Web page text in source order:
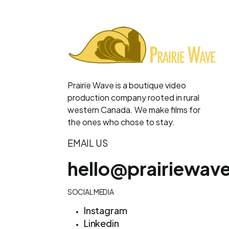
Prairie Wave is a boutique video
production company rooted in rural
western Canada. We make films for
the ones who chose to stay.
EMAIL US
SOCIAL MEDIA
Instagram
Linkedin